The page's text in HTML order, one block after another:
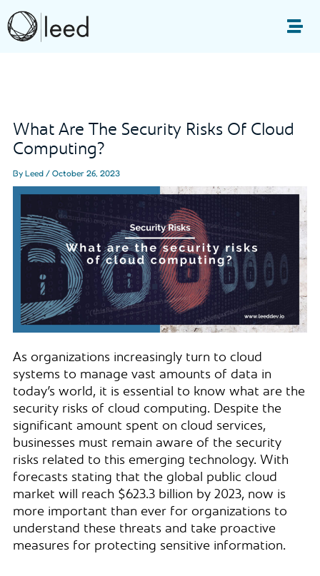
content
What Are The Security Risks Of Cloud
Computing?
ByLeed /October 26, 2023
As organizations increasingly turn to cloud
systems to manage vast amounts of data in
today’s world, it is essential to know what are the
security risks of cloud computing. Despite the
significant amount spent on cloud services,
businesses must remain aware of the security
risks related to this emerging technology. With
forecasts stating that the global public cloud
market will reach $623.3 billion by 2023, now is
more important than ever for organizations to
understand these threats and take proactive
measures for protecting sensitive information.